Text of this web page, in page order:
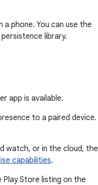
phone. You can use the
persistence library.
app is available.
to a paired device.
watch, or in the cloud, the
capabilities.
Store listing on the